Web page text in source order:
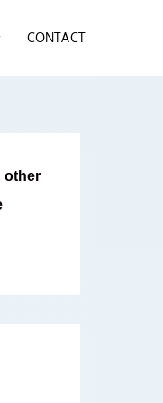
CONTACT
other